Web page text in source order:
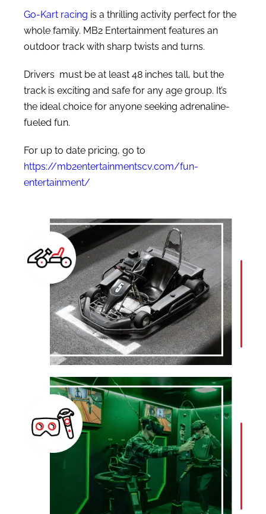
Go-Kart racing is a thrilling activity perfect for the
whole family. MB2 Entertainment features an
outdoor track with sharp twists and turns.
Drivers must be at least 48 inches tall, but the
track is exciting and safe for any age group. It’s
the ideal choice for anyone seeking adrenaline-
fueled fun.
For up to date pricing, go to
https://mb2entertainmentscv.com/fun-
entertainment/